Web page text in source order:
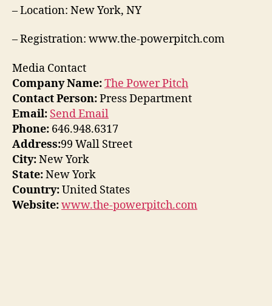
– Location: New York, NY
– Registration: www.the-powerpitch.com
Media Contact
Company Name:The Power Pitch
Contact Person:Press Department
Email: Send Email
Phone: 646.948.6317
Address:99 Wall Street
City:New York
State:New York
Country:United States
Website:www.the-powerpitch.com